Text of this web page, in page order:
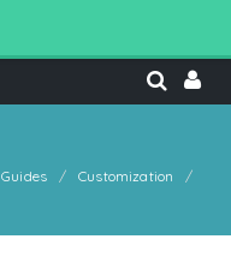
Guides
Customization